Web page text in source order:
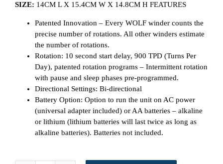
SIZE: 14CM L X 15.4CM W X 14.8CM H FEATURES
Patented Innovation – Every WOLF winder counts the
precise number of rotations. All other winders estimate
the number of rotations.
Rotation: 10 second start delay, 900 TPD (Turns Per
Day), patented rotation programs – Intermittent rotation
with pause and sleep phases pre-programmed.
Directional Settings: Bi-directional
Battery Option: Option to run the unit on AC power
(universal adapter included) or AA batteries – alkaline
or lithium (lithium batteries will last twice as long as
alkaline batteries). Batteries not included.